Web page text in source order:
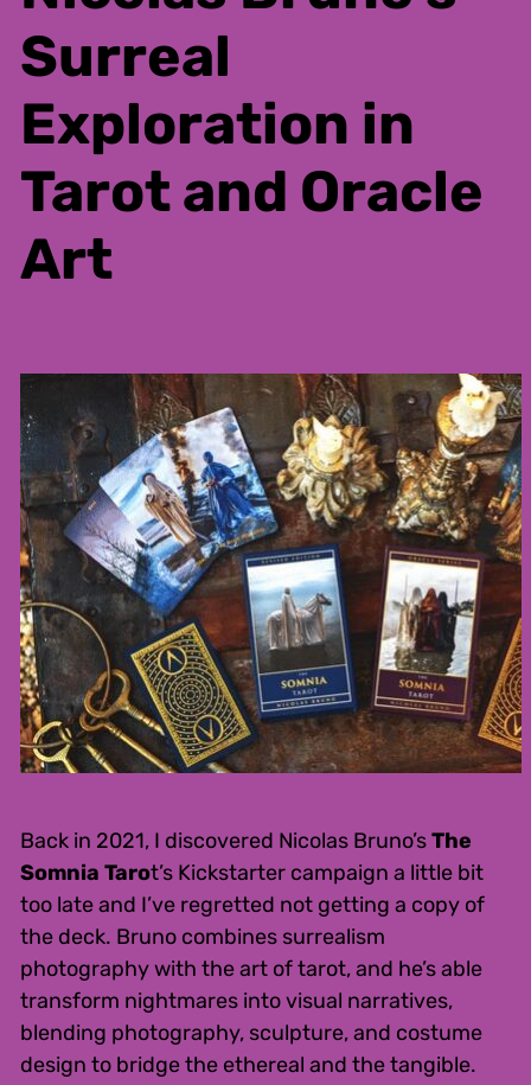
Surreal
Exploration in
Tarot and Oracle
Art
Back in 2021, I discovered Nicolas Bruno’sThe
Somnia Tarot’s Kickstarter campaign a little bit
too late and I’ve regretted not getting a copy of
the deck. Bruno combines surrealism
photography with the art of tarot, and he’s able
transform nightmares into visual narratives,
blending photography, sculpture, and costume
design to bridge the ethereal and the tangible.